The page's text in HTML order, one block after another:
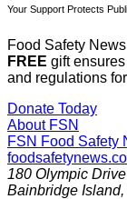
Your Support Protects
Food Safety
FREE gift
and regulations
Donate Today
About FSN
FSN Food Safety
180 Olympic
Bainbridge Island,